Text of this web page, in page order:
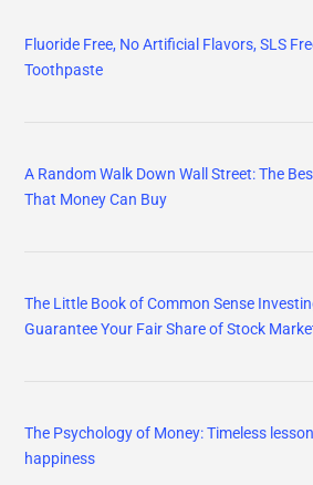
Fluoride Free, No Artificial Flavors, SLS
Toothpaste
A Random Walk Down Wall Street: The
That Money Can Buy
The Little Book of Common Sense
Guarantee Your Fair Share of Stock
The Psychology of Money: Timeless
happiness